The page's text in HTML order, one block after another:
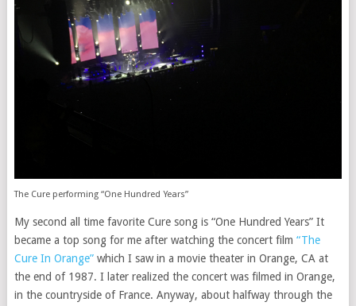
The Cure performing “One Hundred Years”
My second all time favorite Cure song is “One Hundred Years” It
became a top song for me after watching the concert film “The
Cure In Orange”which I saw in a movie theater in Orange, CA at
the end of 1987. I later realized the concert was filmed in Orange,
in the countryside of France. Anyway, about halfway through the